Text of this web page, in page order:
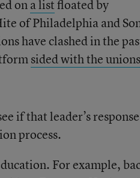
ona listfloated by
of Philadelphia and
have clashed in the
sided with the unions
if that leader’s
process.
For example,